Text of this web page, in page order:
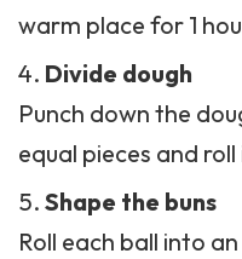
warm place for 1
Divide dough
Punch down the
equal pieces and
Shape the buns
Roll each ball into